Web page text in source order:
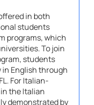
in both
students
programs, which
To join
students
English through
For Italian-
the Italian
demonstrated by